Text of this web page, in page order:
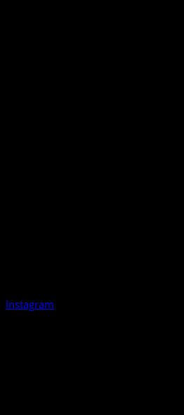
Instagram